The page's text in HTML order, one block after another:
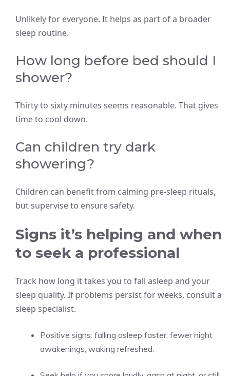
Unlikely for everyone. It helps as part of a broader
sleep routine.
How long before bed should I
shower?
Thirty to sixty minutes seems reasonable. That gives
time to cool down.
Can children try dark
showering?
Children can benefit from calming pre-sleep rituals,
but supervise to ensure safety.
Signs it’s helping and when
to seek a professional
Track how long it takes you to fall asleep and your
sleep quality. If problems persist for weeks, consult a
sleep specialist.
Positive signs: falling asleep faster, fewer night
awakenings, waking refreshed.